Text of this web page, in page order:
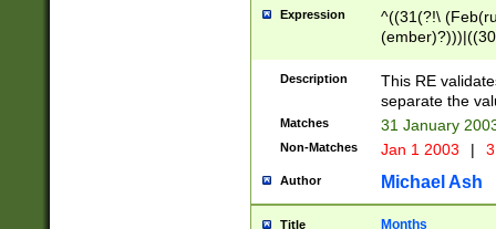
Expression
^((31(?!\
(((1[6-9]|[2-
9]\d)\d{2})$
Description
This RE
separate the
Matches 31 January
Non-Matches Jan 1 2003 |
Author Michael Ash
Title Months